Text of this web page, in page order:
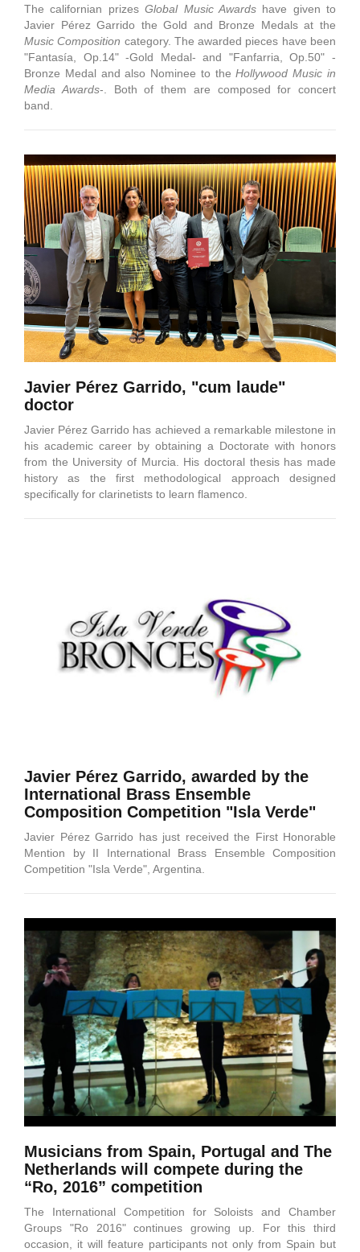
The californian prizesGlobal Music Awards have given to
Javier Pérez Garrido the Gold and Bronze Medals at the
Music Composition category. The awarded pieces have been
"Fantasía, Op.14" -Gold Medal- and "Fanfarria, Op.50" -
Bronze Medal and also Nominee to theHollywood Music in
Media Awards-. Both of them are composed for concert
band.
Javier Pérez Garrido, "cum laude"
doctor
Javier Pérez Garrido has achieved a remarkable milestone in
his academic career by obtaining a Doctorate with honors
from the University of Murcia. His doctoral thesis has made
history as the first methodological approach designed
specifically for clarinetists to learn flamenco.
Javier Pérez Garrido, awarded by the
International Brass Ensemble
Composition Competition "Isla Verde"
Javier Pérez Garrido has just received the First Honorable
Mention by II International Brass Ensemble Composition
Competition "Isla Verde", Argentina.
Musicians from Spain, Portugal and The
Netherlands will compete during the
“Ro, 2016” competition
The International Competition for Soloists and Chamber
Groups "Ro 2016" continues growing up. For this third
occasion, it will feature participants not only from Spain but